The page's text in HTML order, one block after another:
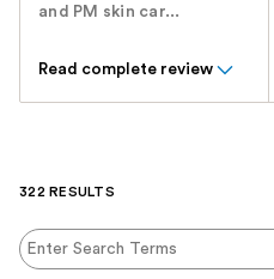
and PM skin car...
Read complete review
322 RESULTS